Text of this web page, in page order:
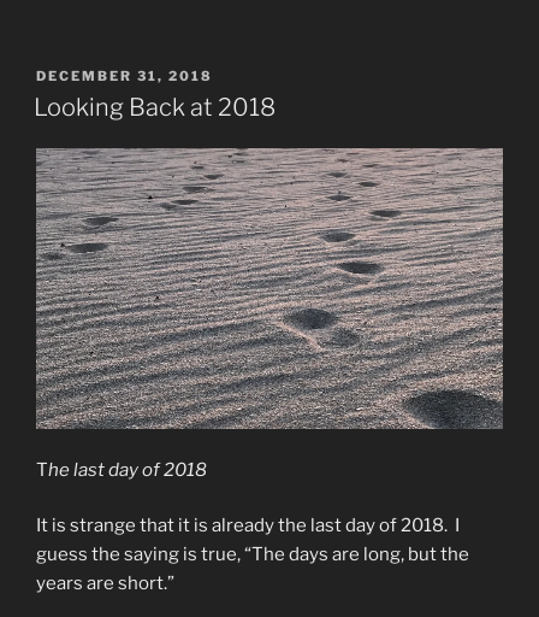
POSTED
ON
DECEMBER 31, 2018
Looking Back at 2018
The last day of 2018
It is strange that it is already the last day of 2018. I
guess the saying is true, “The days are long, but the
years are short.”